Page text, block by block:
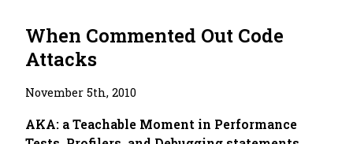
When Commented Out Code
Attacks
November 5th, 2010
AKA: a Teachable Moment in Performance